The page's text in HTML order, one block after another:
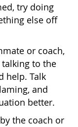
try doing
else off
or coach,
to the
help. Talk
and
better.
the coach or